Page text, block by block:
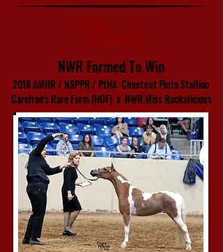
NWR FormedTo Win
2018AMHR / NSPPR / PtHA Chestnut Pinto Stallion
Carefree's Rare Form(HOF)x NWR MissRockalicious